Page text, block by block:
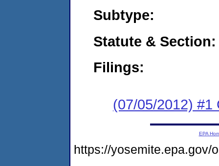
Subtype:
Statute & Section:
Filings:
(07/05/2012) #1
EPA
https://yosemite.epa.gov/